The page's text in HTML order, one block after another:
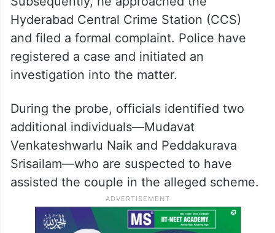
Hyderabad Central Crime Station (CCS)
and filed a formal complaint. Police have
registered a case and initiated an
investigation into the matter.
During the probe, officials identified two
additional individuals—Mudavat
Venkateshwarlu Naik and Peddakurava
Srisailam—who are suspected to have
assisted the couple in the alleged scheme.